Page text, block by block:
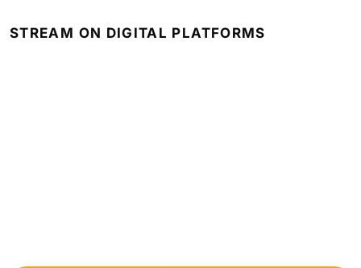
STREAM ON DIGITAL PLATFORMS